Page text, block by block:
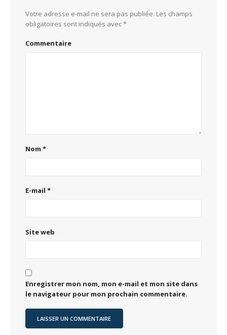
Votre adresse e-mail ne sera pas publiée. Les champs
obligatoires sont indiqués avec*
Commentaire
Nom *
E-mail *
Site web
Enregistrer mon nom, mon e-mail et mon site dans
le navigateur pour mon prochain commentaire.